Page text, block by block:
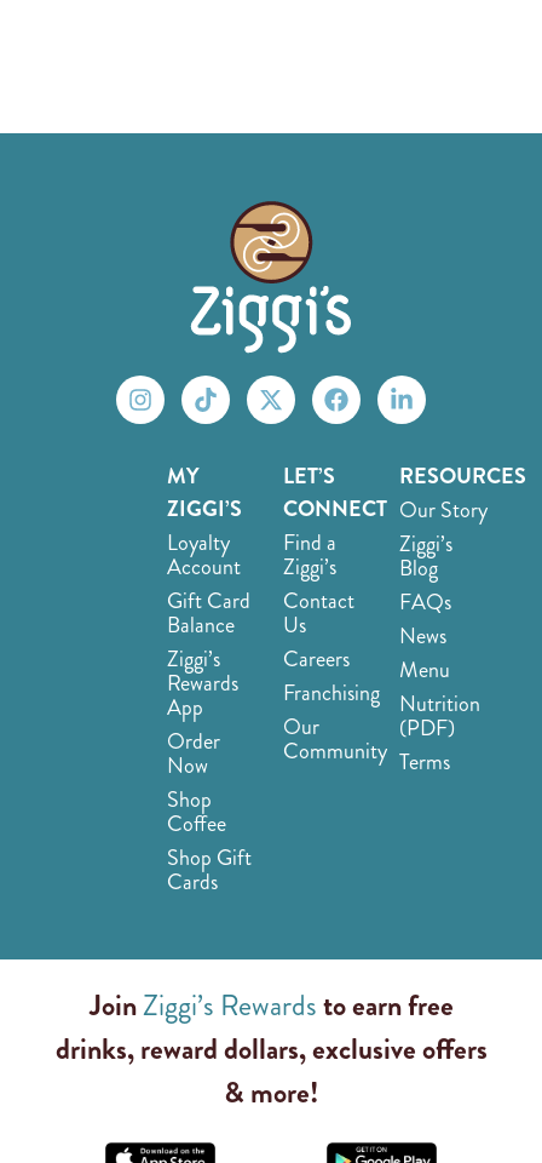
MY
ZIGGI’S
Loyalty
Account
Gift Card
Balance
Ziggi’s
Rewards
App
Order
Now
Shop
Coffee
Shop Gift
Cards
LET’S
CONNECT
Find a
Ziggi’s
Contact
Us
Careers
Franchising
Our
Community
RESOURCES
Our Story
Ziggi’s
Blog
FAQs
News
Menu
Nutrition
(PDF)
Terms
JoinZiggi’s Rewardsto earn free
drinks, reward dollars, exclusive offers
& more!